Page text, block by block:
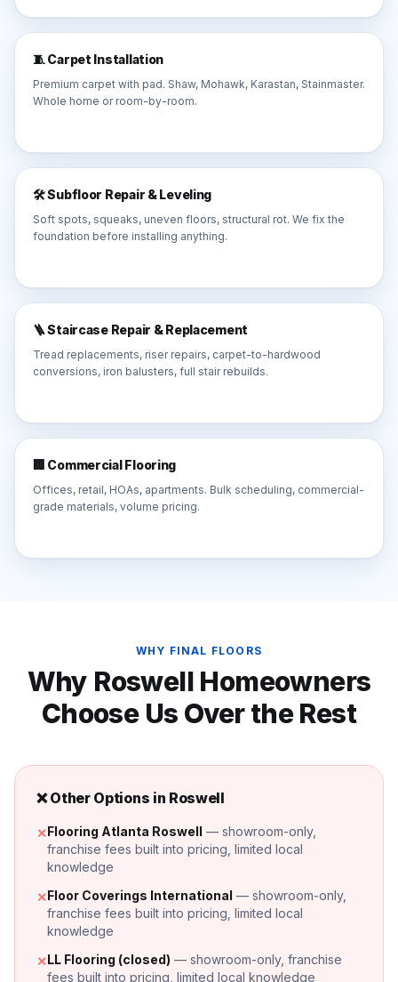
🧵 Carpet Installation
Premium carpet with pad. Shaw, Mohawk, Karastan, Stainmaster.
Whole home or room-by-room.
🛠️ Subfloor Repair & Leveling
Soft spots, squeaks, uneven floors, structural rot. We fix the
foundation before installing anything.
🪜 Staircase Repair & Replacement
Tread replacements, riser repairs, carpet-to-hardwood
conversions, iron balusters, full stair rebuilds.
🏢 Commercial Flooring
Offices, retail, HOAs, apartments. Bulk scheduling, commercial-
grade materials, volume pricing.
WHY FINAL FLOORS
Why Roswell Homeowners
Choose Us Over the Rest
❌ Other Options in Roswell
✕Flooring Atlanta Roswell — showroom-only,
franchise fees built into pricing, limited local
knowledge
✕Floor Coverings International — showroom-only,
franchise fees built into pricing, limited local
knowledge
✕LL Flooring (closed) — showroom-only, franchise
fees built into pricing, limited local knowledge